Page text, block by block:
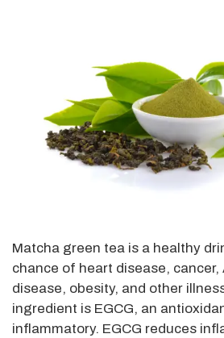
Matcha green tea is a healthy
chance of heart disease, cancer,
disease, obesity, and other
ingredient is EGCG, an
inflammatory. EGCG reduces